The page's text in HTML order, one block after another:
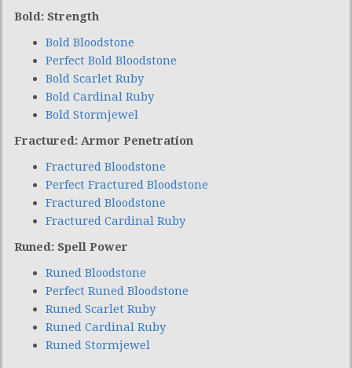
Bold: Strength
Bold Bloodstone
Perfect Bold Bloodstone
Bold Scarlet Ruby
Bold Cardinal Ruby
Bold Stormjewel
Fractured: Armor Penetration
Fractured Bloodstone
Perfect Fractured Bloodstone
Fractured Bloodstone
Fractured Cardinal Ruby
Runed: Spell Power
Runed Bloodstone
Perfect Runed Bloodstone
Runed Scarlet Ruby
Runed Cardinal Ruby
Runed Stormjewel